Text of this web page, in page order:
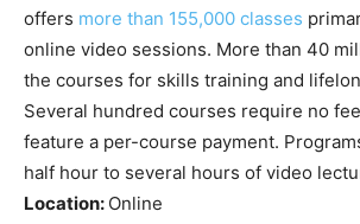
offers more than 155,000 classes
online video sessions. More than 40
the courses for skills training and
Several hundred courses require no
feature a per-course payment.
half hour to several hours of video
Location: Online